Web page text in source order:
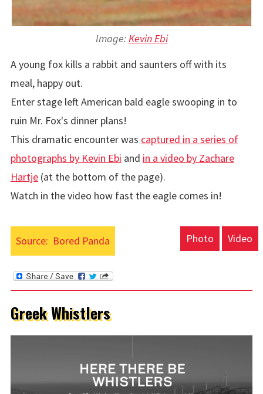
Image:Kevin Ebi
A young fox kills a rabbit and saunters off with its
meal, happy out.
Enter stage left American bald eagle swooping in to
ruin Mr. Fox's dinner plans!
This dramatic encounter was captured in a series of
photographs by Kevin Ebi and in a video by Zachare
Hartje(at the bottom of the page).
Watch in the video how fast the eagle comes in!
Source: Bored Panda Photo Video
Greek Whistlers